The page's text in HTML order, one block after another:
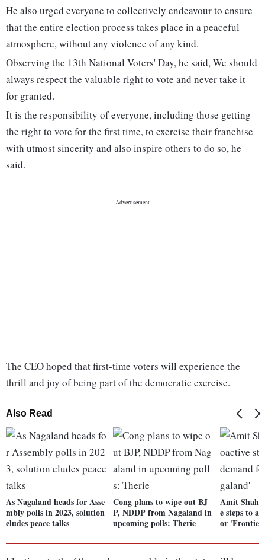
He also urged everyone to collectively endeavour to ensure
that the entire election process takes place in a peaceful
atmosphere, without any violence of any kind.
Observing the 13th National Voters' Day, he said, We should
always respect the valuable right to vote and never take it
for granted.
It is the responsibility of everyone, including those getting
the right to vote for the first time, to exercise their franchise
with utmost sincerity and also inspire others to do so, he
said.
The CEO hoped that first-time voters will experience the
thrill and joy of being part of the democratic exercise.
Also Read
As Nagaland heads for Asse
mbly polls in 2023, solution
eludes peace talks
Cong plans to wipe out BJ
P, NDDP from Nagaland in
upcoming polls: Therie
Amit Shah
e steps to
or 'Frontier